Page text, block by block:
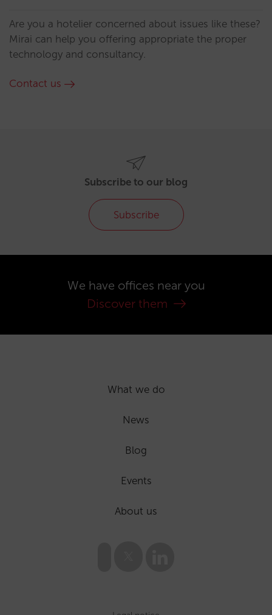
Are you a hotelier concerned about issues like these?
Mirai can help you offering appropriate the proper
technology and consultancy.
Contact us
Subscribe to our blog
Subscribe
We have offices near you
Discover them
What we do
News
Blog
Events
About us